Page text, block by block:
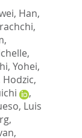
, Han,
,
,
Yohei,
Hodzic,
,
Luis
,